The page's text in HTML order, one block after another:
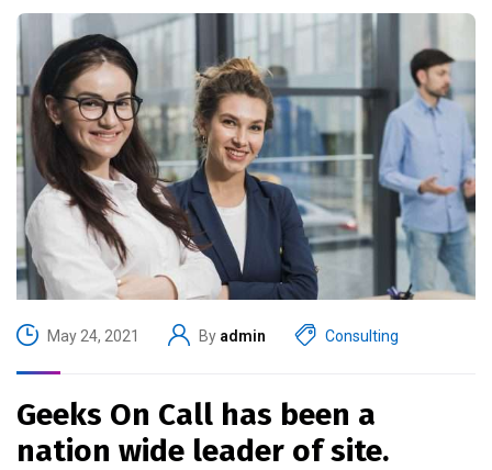
May 24, 2021 By admin Consulting
Geeks On Call has been a
nation wide leader of site.